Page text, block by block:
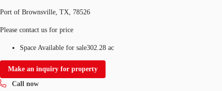
Port of Brownsville, TX, 78526
Please contact us for price
Space Available for sale302.28 ac
Make an inquiry for property
Call now